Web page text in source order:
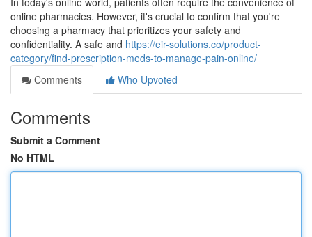
online pharmacies. However, it's crucial to confirm that you're
choosing a pharmacy that prioritizes your safety and
confidentiality. A safe and https://eir-solutions.co/product-
category/find-prescription-meds-to-manage-pain-online/
Comments
Who Upvoted
Comments
Submit a Comment
No HTML